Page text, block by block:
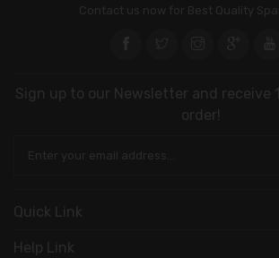
Contact us now for Best Quality
Sign up to our Newsletter and receive
order!
Quick Link
Help Link